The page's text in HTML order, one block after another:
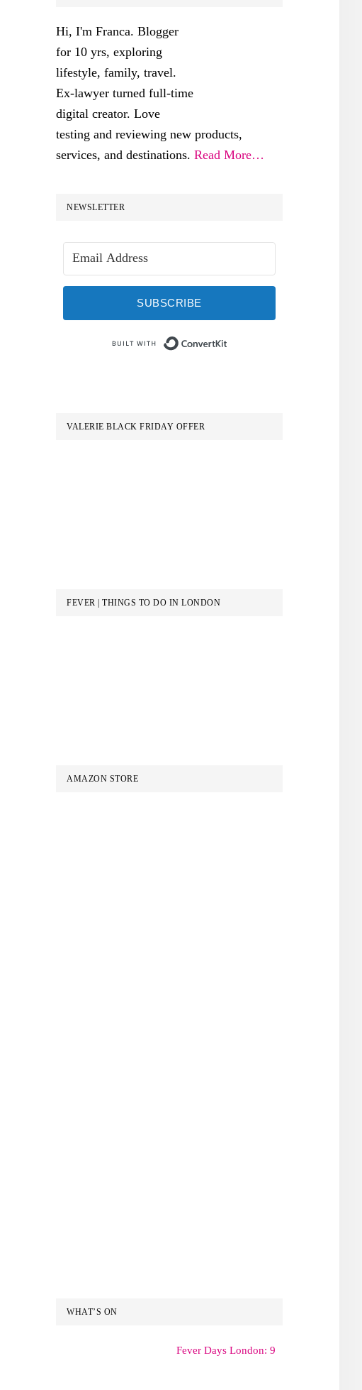
Hi, I'm Franca. Blogger
for 10 yrs, exploring
lifestyle, family, travel.
Ex-lawyer turned full-time
digital creator. Love
testing and reviewing new products,
services, and destinations. Read More…
NEWSLETTER
SUBSCRIBE
VALERIE BLACK FRIDAY OFFER
FEVER | THINGS TO DO IN LONDON
AMAZON STORE
WHAT’S ON
Fever Days London: 9